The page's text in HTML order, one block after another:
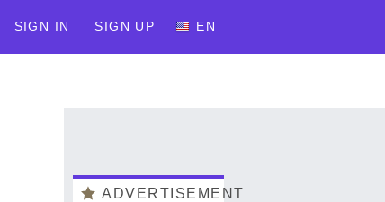
SIGN IN SIGN UP EN
ADVERTISEMENT